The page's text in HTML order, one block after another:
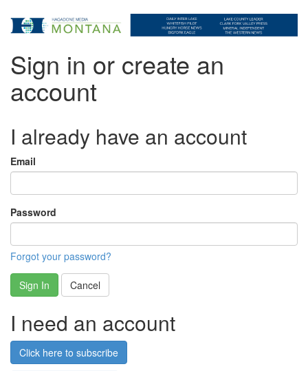
Sign in or create an
account
I already have an account
Email
Password
Forgot your password?
Sign In Cancel
I need an account
Click here to subscribe